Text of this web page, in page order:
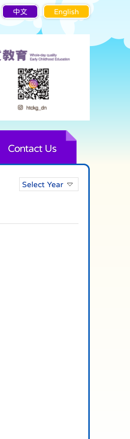
中文 English
Contact Us
Select Year